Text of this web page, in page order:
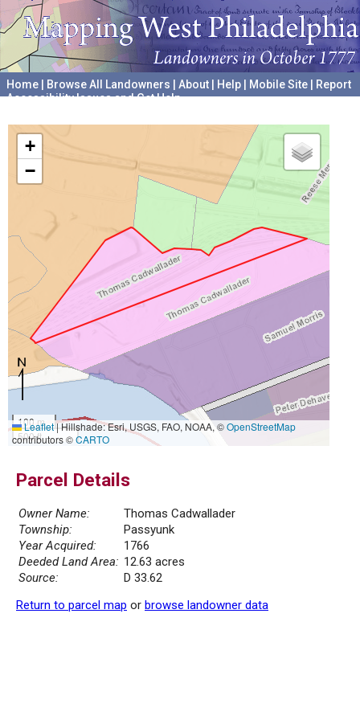
Home Browse All Landowners About Help Mobile Site
Report
Accessibility Issues and Get Help
+
−
100 m
500 ft
Leaflet|Hillshade: Esri, USGS, FAO, NOAA, ©OpenStreetMap
contributors ©CARTO
Parcel Details
Owner Name:
Thomas Cadwallader
Township:
Passyunk
Year Acquired:
1766
Deeded Land Area: 12.63 acres
Source:
D 33.62
Return to parcel map or browse landowner data